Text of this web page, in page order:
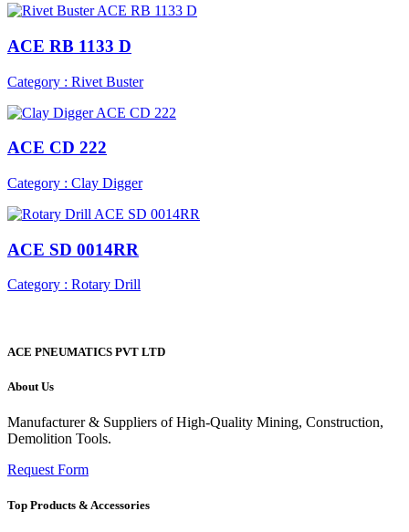
ACE RB 1133 D
Category : Rivet Buster
ACE CD 222
Category : Clay Digger
ACE SD 0014RR
Category : Rotary Drill
ACE PNEUMATICS PVT LTD
About Us
Manufacturer & Suppliers of High-Quality Mining, Construction,
Demolition Tools.
Request Form
Top Products & Accessories